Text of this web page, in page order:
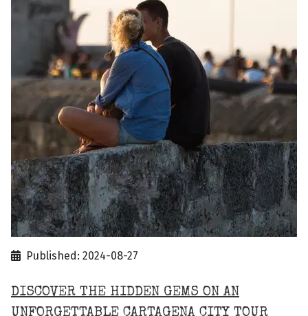
Published: 2024-08-27
DISCOVER THE HIDDEN GEMS ON AN
UNFORGETTABLE CARTAGENA CITY TOUR